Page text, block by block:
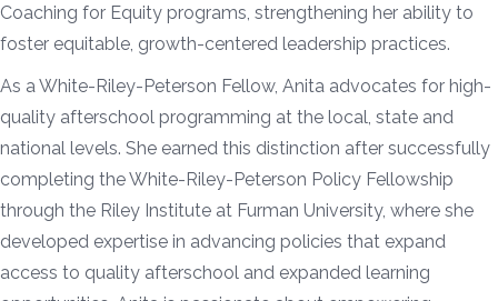
Coaching for Equity programs, strengthening her ability to
foster equitable, growth-centered leadership practices.
As a White-Riley-Peterson Fellow, Anita advocates for high-
quality afterschool programming at the local, state and
national levels. She earned this distinction after successfully
completing the White-Riley-Peterson Policy Fellowship
through the Riley Institute at Furman University, where she
developed expertise in advancing policies that expand
access to quality afterschool and expanded learning